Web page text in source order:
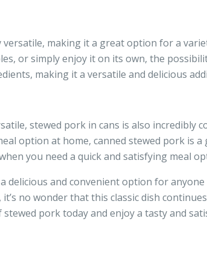
versatile, making it a great option for a
or simply enjoy it on its own, the
making it a versatile and delicious
stewed pork in cans is also incredibly
option at home, canned stewed pork is
you need a quick and satisfying meal
delicious and convenient option for
no wonder that this classic dish
pork today and enjoy a tasty and